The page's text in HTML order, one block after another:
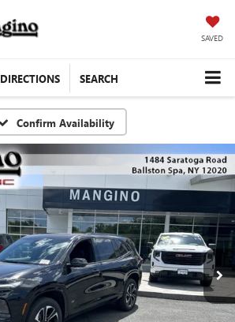
SAVED
DIRECTIONS SEARCH
Confirm Availability